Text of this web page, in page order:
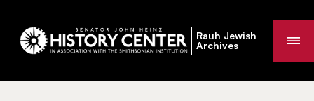
Rauh Jewish
Archives